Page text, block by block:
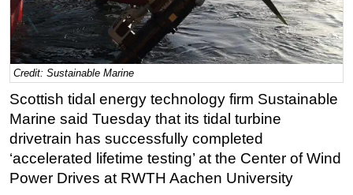
Renewables
Regulations
Geoscience
Engineering
Inspection & Repair & Maintenance
Technology
Hardware
Software
Credit: Sustainable Marine
Scottish tidal energy technology firm Sustainable
Marine said Tuesday that its tidal turbine
drivetrain has successfully completed
‘accelerated lifetime testing’ at the Center of Wind
Power Drives at RWTH Aachen University